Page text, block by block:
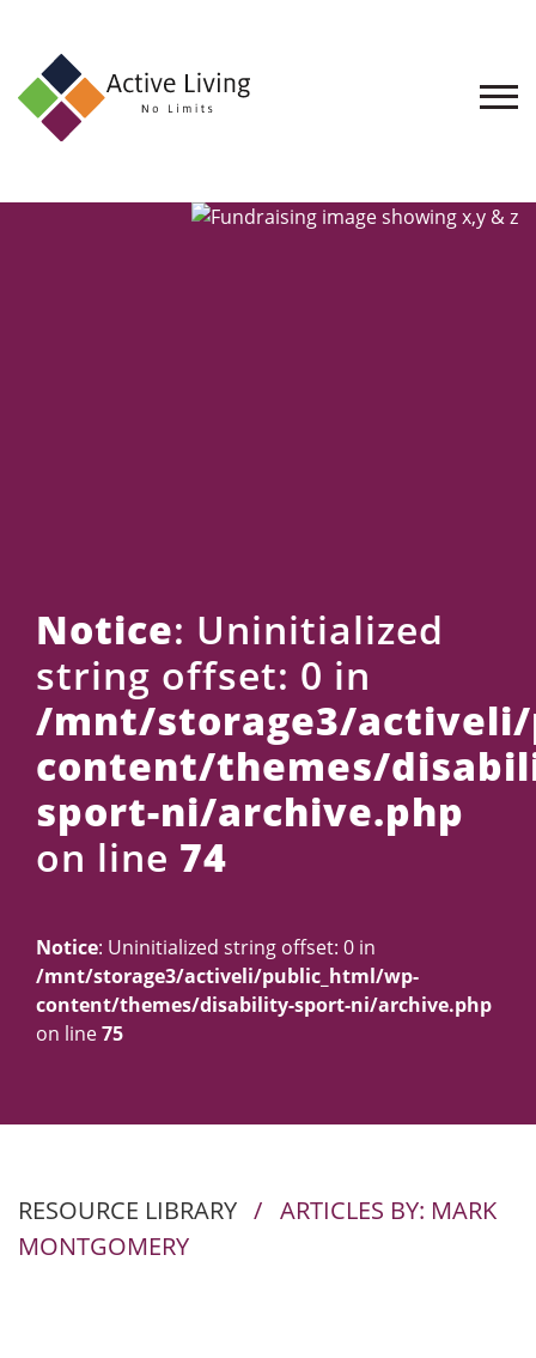
About
Notice: Uninitialized
string offset: 0 in
/mnt/storage3/
content/themes/
sport-ni/archive.php
on line 74
Notice: Uninitialized string offset: 0 in
/mnt/storage3/activeli/public_html/wp-
content/themes/disability-sport-ni/archive.php
on line75
RESOURCE LIBRARY / ARTICLES BY: MARK
MONTGOMERY